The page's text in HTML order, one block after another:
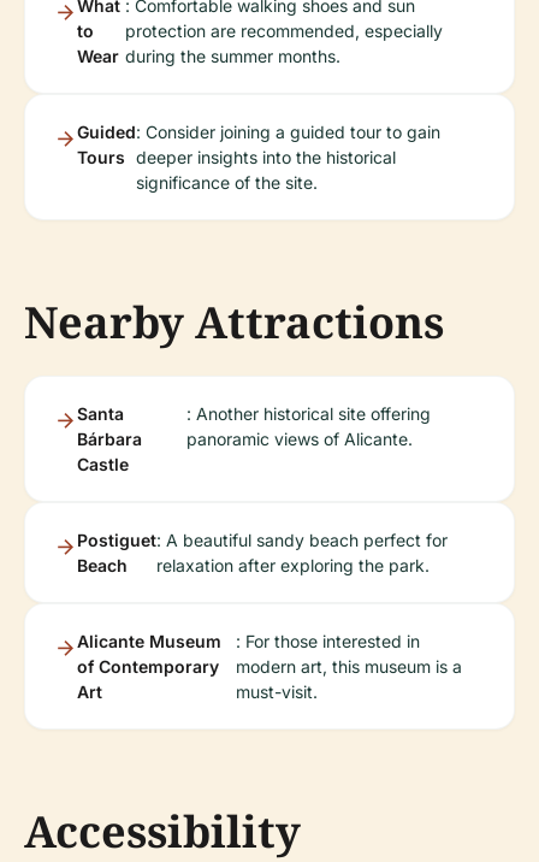
What
to
Wear
: Comfortable walking shoes and sun
protection are recommended, especially
during the summer months.
Guided
Tours
: Consider joining a guided tour to gain
deeper insights into the historical
significance of the site.
Nearby Attractions
Santa
Bárbara
Castle
: Another historical site offering
panoramic views of Alicante.
Postiguet
Beach
: A beautiful sandy beach perfect for
relaxation after exploring the park.
Alicante Museum
of Contemporary
Art
: For those interested in
modern art, this museum is a
must-visit.
Accessibility